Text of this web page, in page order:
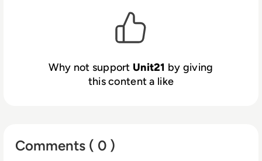
Why not support Unit21 by giving
this content a like
Comments ( 0 )